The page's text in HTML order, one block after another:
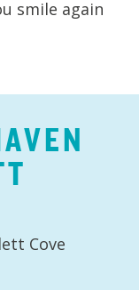
smile again
Cove